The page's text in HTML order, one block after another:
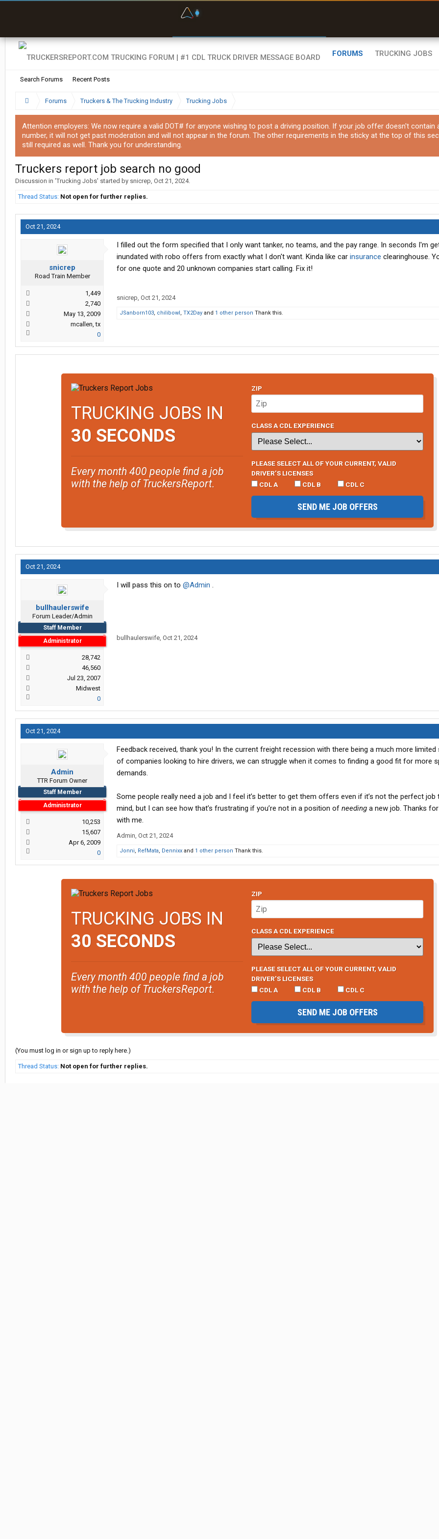
FORUMS
Search Forums Recent Posts
TRUCKING JOBS
Forums Truckers & The Trucking Industry Trucking Jobs
Attention employers: We now require a valid DOT# for anyone wishing to post a driving position. If your job offer doesn't contain
number, it will not get past moderation and will not appear in the forum. The other requirements in the sticky at the top of this
still required as well. Thank you for understanding.
Truckers report job search no good
Discussion in 'Trucking Jobs' started by snicrep, Oct 21, 2024.
Thread Status: Not open for further replies.
Oct 21, 2024
snicrep
Road Train Member
1,449
2,740
May 13, 2009
mcallen, tx
0
I filled out the form specified that I only want tanker, no teams, and the pay range. In seconds I'm
inundated with robo offers from exactly what I don't want. Kinda like car insurance clearinghouse.
for one quote and 20 unknown companies start calling. Fix it!
snicrep, Oct 21, 2024
JSanborn103, chilibowl, TX2Day and 1 other person Thank this.
TRUCKING JOBS IN
30 SECONDS
Every month 400 people find a job
with the help of TruckersReport.
ZIP
CLASS A CDL EXPERIENCE
PLEASE SELECT ALL OF YOUR CURRENT, VALID
DRIVER’S LICENSES
CDL A
CDL B CDL C
SEND ME JOB OFFERS
Oct 21, 2024
bullhaulerswife
Forum Leader/Admin
Staff Member
Administrator
28,742
46,560
Jul 23, 2007
Midwest
0
I will pass this on to @Admin .
bullhaulerswife, Oct 21, 2024
Oct 21, 2024
Admin
TTR Forum Owner
Staff Member
Administrator
10,253
15,607
Apr 6, 2009
0
Feedback received, thank you! In the current freight recession with there being a much more limited
of companies looking to hire drivers, we can struggle when it comes to finding a good fit for more
demands.
Some people really need a job and I feel it’s better to get them offers even if it’s not the perfect job
mind, but I can see how that’s frustrating if you’re not in a position of needing a new job. Thanks
with me.
Admin, Oct 21, 2024
Jonni, RefMata, Dennixx and 1 other person Thank this.
TRUCKING JOBS IN
30 SECONDS
Every month 400 people find a job
with the help of TruckersReport.
ZIP
CLASS A CDL EXPERIENCE
PLEASE SELECT ALL OF YOUR CURRENT, VALID
DRIVER’S LICENSES
CDL A
CDL B CDL C
SEND ME JOB OFFERS
(You must log in or sign up to reply here.)
Thread Status: Not open for further replies.